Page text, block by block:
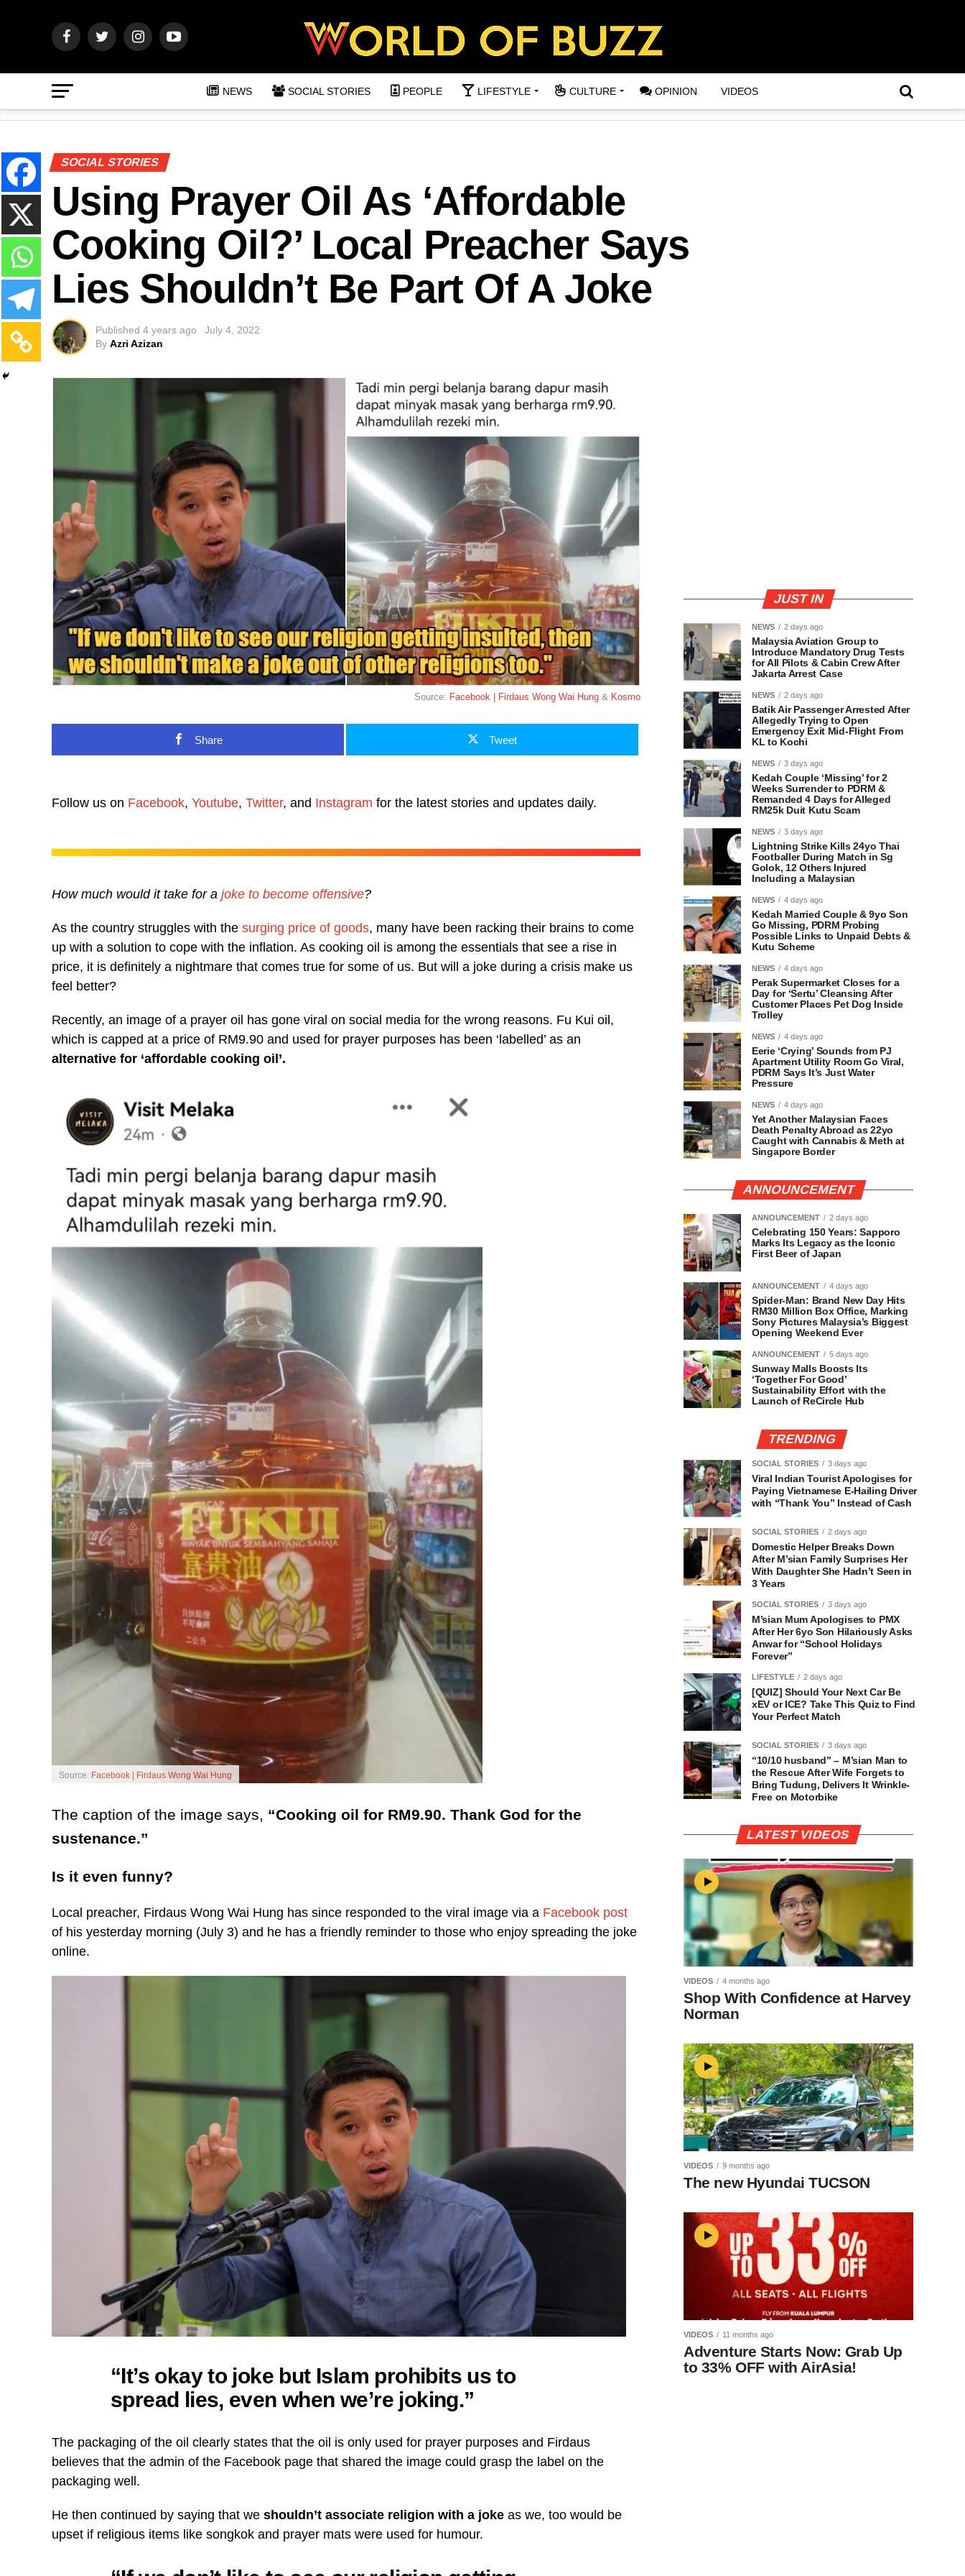
NEWS SOCIAL STORIES PEOPLE LIFESTYLE CULTURE OPINION VIDEOS
SOCIAL STORIES
Using Prayer Oil As ‘Affordable
Cooking Oil?’ Local Preacher Says
Lies Shouldn’t Be Part Of A Joke
Published 4 years ago
July 4, 2022
By Azri Azizan
Source: Facebook | Firdaus Wong Wai Hung & Kosmo
Share Tweet
Follow us on Facebook, Youtube, Twitter, and Instagram for the latest stories and updates daily.
How much would it take for a joke to become offensive?
As the country struggles with the surging price of goods, many have been racking their brains to come
up with a solution to cope with the inflation. As cooking oil is among the essentials that see a rise in
price, it is definitely a nightmare that comes true for some of us. But will a joke during a crisis make us
feel better?
Recently, an image of a prayer oil has gone viral on social media for the wrong reasons. Fu Kui oil,
which is capped at a price of RM9.90 and used for prayer purposes has been ‘labelled’ as an
alternative for ‘affordable cooking oil’.
Source: Facebook | Firdaus Wong Wai Hung
The caption of the image says, “Cooking oil for RM9.90. Thank God for the
sustenance.”
Is it even funny?
Local preacher, Firdaus Wong Wai Hung has since responded to the viral image via a Facebook post
of his yesterday morning (July 3) and he has a friendly reminder to those who enjoy spreading the joke
online.
“It’s okay to joke but Islam prohibits us to
spread lies, even when we’re joking.”
The packaging of the oil clearly states that the oil is only used for prayer purposes and Firdaus
believes that the admin of the Facebook page that shared the image could grasp the label on the
packaging well.
He then continued by saying that we shouldn’t associate religion with a joke as we, too would be
upset if religious items like songkok and prayer mats were used for humour.
JUST IN
NEWS 2 days ago
Malaysia Aviation Group to
Introduce Mandatory Drug Tests
for All Pilots & Cabin Crew After
Jakarta Arrest Case
NEWS 2 days ago
Batik Air Passenger Arrested After
Allegedly Trying to Open
Emergency Exit Mid-Flight From
KL to Kochi
NEWS 3 days ago
Kedah Couple ‘Missing’ for 2
Weeks Surrender to PDRM &
Remanded 4 Days for Alleged
RM25k Duit Kutu Scam
NEWS 3 days ago
Lightning Strike Kills 24yo Thai
Footballer During Match in Sg
Golok, 12 Others Injured
Including a Malaysian
NEWS 4 days ago
Kedah Married Couple & 9yo Son
Go Missing, PDRM Probing
Possible Links to Unpaid Debts &
Kutu Scheme
NEWS 4 days ago
Perak Supermarket Closes for a
Day for ‘Sertu’ Cleansing After
Customer Places Pet Dog Inside
Trolley
NEWS 4 days ago
Eerie ‘Crying’ Sounds from PJ
Apartment Utility Room Go Viral,
PDRM Says It’s Just Water
Pressure
NEWS 4 days ago
Yet Another Malaysian Faces
Death Penalty Abroad as 22yo
Caught with Cannabis & Meth at
Singapore Border
ANNOUNCEMENT
ANNOUNCEMENT 2 days ago
Celebrating 150 Years: Sapporo
Marks Its Legacy as the Iconic
First Beer of Japan
ANNOUNCEMENT 4 days ago
Spider-Man: Brand New Day Hits
RM30 Million Box Office, Marking
Sony Pictures Malaysia’s Biggest
Opening Weekend Ever
ANNOUNCEMENT 5 days ago
Sunway Malls Boosts Its
‘Together For Good’
Sustainability Effort with the
Launch of ReCircle Hub
TRENDING
SOCIAL STORIES 3 days ago
Viral Indian Tourist Apologises for
Paying Vietnamese E-Hailing Driver
with “Thank You” Instead of Cash
SOCIAL STORIES 2 days ago
Domestic Helper Breaks Down
After M’sian Family Surprises Her
With Daughter She Hadn’t Seen in
3 Years
SOCIAL STORIES 3 days ago
M’sian Mum Apologises to PMX
After Her 6yo Son Hilariously Asks
Anwar for “School Holidays
Forever”
LIFESTYLE 2 days ago
[QUIZ] Should Your Next Car Be
xEV or ICE? Take This Quiz to Find
Your Perfect Match
SOCIAL STORIES 3 days ago
“10/10 husband” – M’sian Man to
the Rescue After Wife Forgets to
Bring Tudung, Delivers It Wrinkle-
Free on Motorbike
LATEST VIDEOS
VIDEOS 4 months ago
Shop With Confidence at Harvey
Norman
VIDEOS 9 months ago
The new Hyundai TUCSON
VIDEOS 11 months ago
Adventure Starts Now: Grab Up
to 33% OFF with AirAsia!